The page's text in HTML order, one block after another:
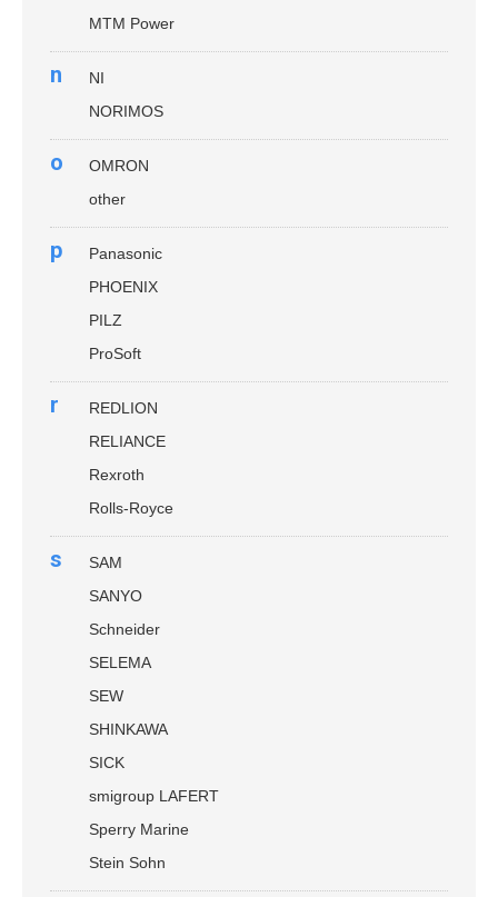
MTM Power
n
NI
NORIMOS
o
OMRON
other
p
Panasonic
PHOENIX
PILZ
ProSoft
r
REDLION
RELIANCE
Rexroth
Rolls-Royce
s
SAM
SANYO
Schneider
SELEMA
SEW
SHINKAWA
SICK
smigroup LAFERT
Sperry Marine
Stein Sohn